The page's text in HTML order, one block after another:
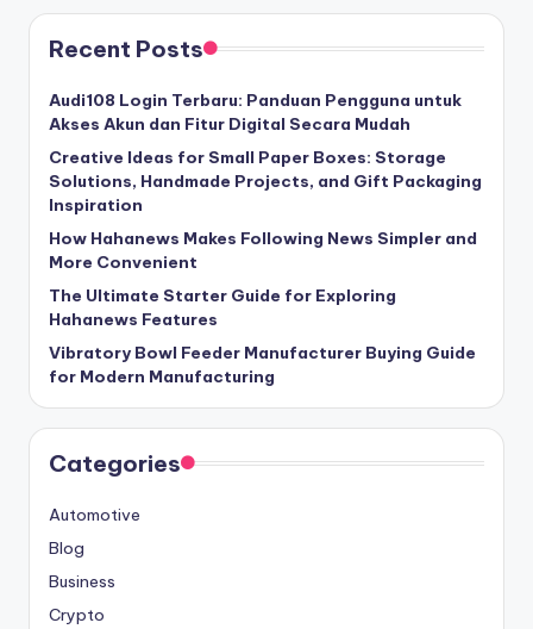
Recent Posts
Audi108 Login Terbaru: Panduan Pengguna untuk
Akses Akun dan Fitur Digital Secara Mudah
Creative Ideas for Small Paper Boxes: Storage
Solutions, Handmade Projects, and Gift Packaging
Inspiration
How Hahanews Makes Following News Simpler and
More Convenient
The Ultimate Starter Guide for Exploring
Hahanews Features
Vibratory Bowl Feeder Manufacturer Buying Guide
for Modern Manufacturing
Categories
Automotive
Blog
Business
Crypto